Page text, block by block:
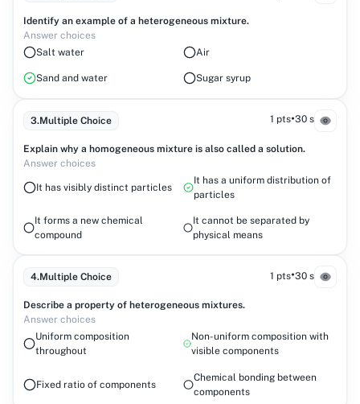
Identify an example of a heterogeneous mixture.
Answer choices
Salt water
Air
Sand and water Sugar syrup
3.Multiple Choice 1 pts•30 s
Explain why a homogeneous mixture is also called a solution.
Answer choices
It has visibly distinct particles
It has a uniform distribution of
particles
It forms a new chemical
compound
It cannot be separated by
physical means
4.Multiple Choice 1 pts•30 s
Describe a property of heterogeneous mixtures.
Answer choices
Uniform composition
throughout
Non-uniform composition with
visible components
Fixed ratio of components
Chemical bonding between
components